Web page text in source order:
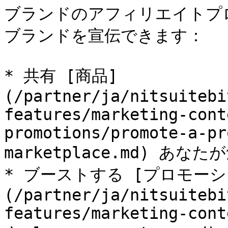
ブランドのアフィリエイト
ブランドを宣伝できます：
* 共有 [商品]
(/partner/ja/
features/marketing-
promotions/promote-a-
marketplace.md) あなたが
* ブーストする [プロモー
(/partner/ja/
features/marketing-